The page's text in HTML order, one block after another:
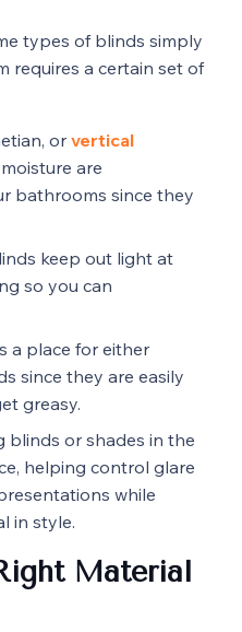
types of blinds simply
requires a certain set of
or vertical
are
bathrooms since they
keep out light at
so you can
a place for either
since they are easily
greasy.
blinds or shades in the
helping control glare
while
in style.
Material